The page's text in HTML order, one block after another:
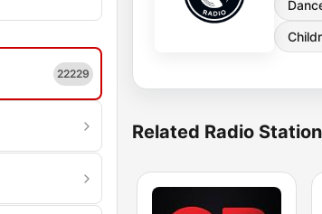
22229
Related Radio